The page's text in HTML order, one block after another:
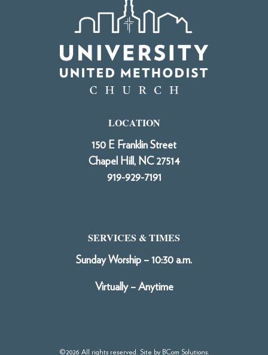
LOCATION
150 E Franklin Street
Chapel Hill, NC 27514
919-929-7191
SERVICES & TIMES
Sunday Worship – 10:30 a.m.
Virtually – Anytime
©2026 All rights reserved. Site by BCom Solutions.